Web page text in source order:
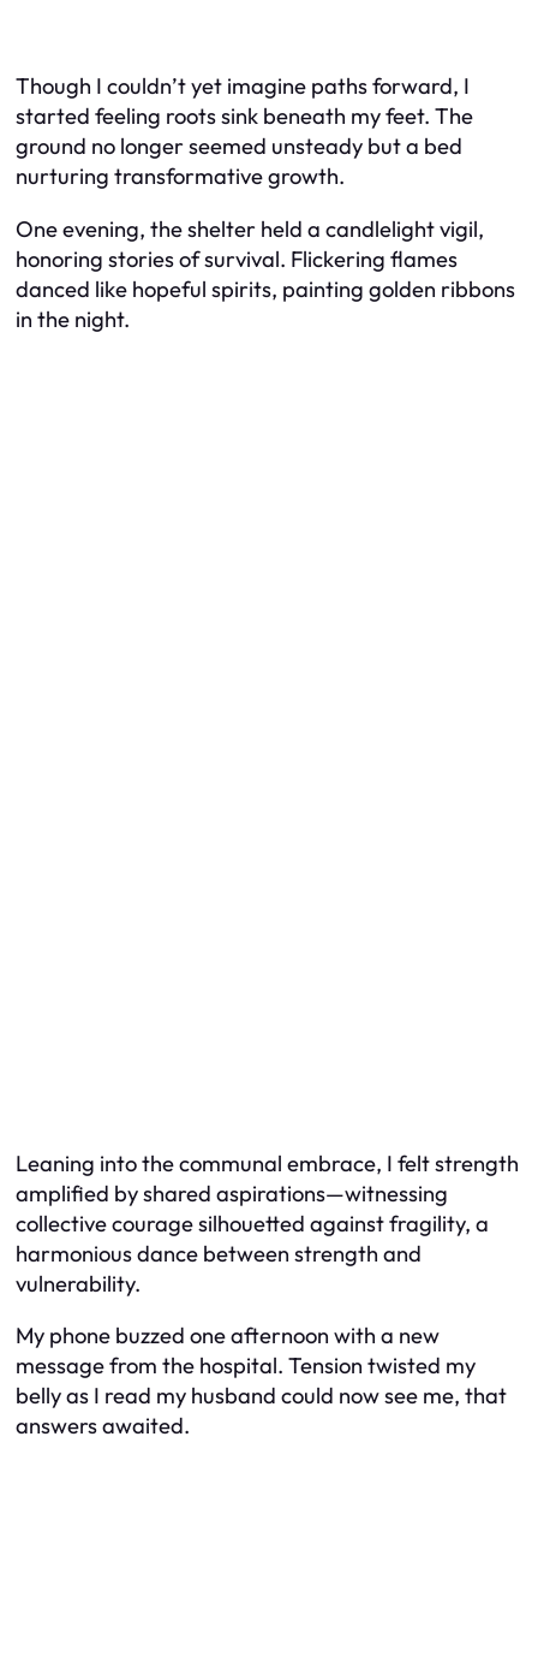
Though I couldn’t yet imagine paths forward, I
started feeling roots sink beneath my feet. The
ground no longer seemed unsteady but a bed
nurturing transformative growth.
One evening, the shelter held a candlelight vigil,
honoring stories of survival. Flickering flames
danced like hopeful spirits, painting golden ribbons
in the night.
Leaning into the communal embrace, I felt strength
amplified by shared aspirations—witnessing
collective courage silhouetted against fragility, a
harmonious dance between strength and
vulnerability.
My phone buzzed one afternoon with a new
message from the hospital. Tension twisted my
belly as I read my husband could now see me, that
answers awaited.